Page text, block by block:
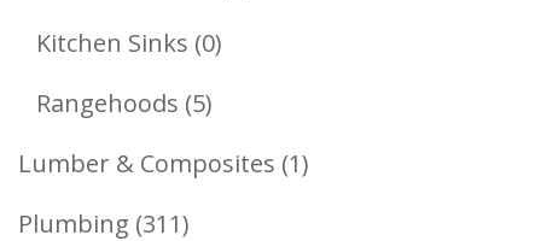
Kitchen Sinks 00
Rangehoods 55
Products
Lumber & Composites 11
Plumbing 311311